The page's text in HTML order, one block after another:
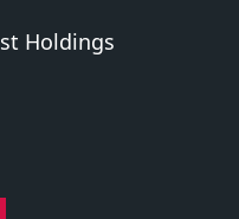
Holdings